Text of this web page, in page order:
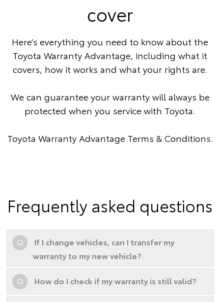
cover
Here’s everything you need to know about the
Toyota Warranty Advantage, including what it
covers, how it works and what your rights are.
We can guarantee your warranty will always be
protected when you service with Toyota.
Toyota Warranty Advantage Terms & Conditions.
Frequently asked questions
Q
If I change vehicles, can I transfer my
warranty to my new vehicle?
Q How do I check if my warranty is still valid?